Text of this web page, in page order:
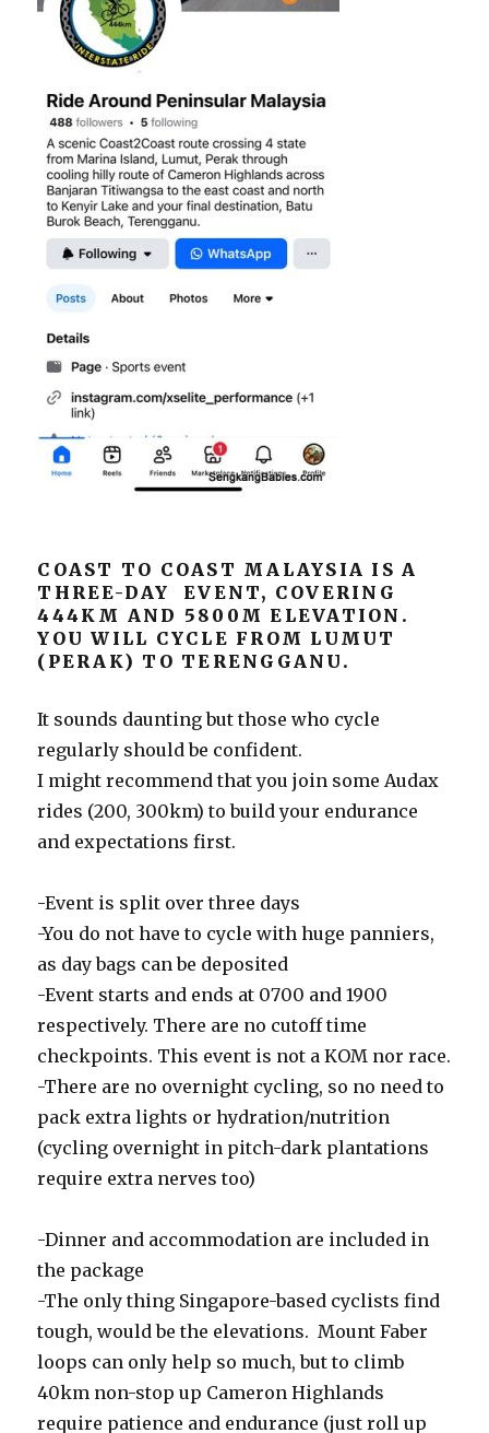
COAST TO COAST MALAYSIA IS A
THREE-DAY EVENT, COVERING
444KM AND 5800M ELEVATION.
YOU WILL CYCLE FROM LUMUT
(PERAK) TO TERENGGANU.
It sounds daunting but those who cycle
regularly should be confident.
I might recommend that you join some Audax
rides (200, 300km) to build your endurance
and expectations first.
-Event is split over three days
-You do not have to cycle with huge panniers,
as day bags can be deposited
-Event starts and ends at 0700 and 1900
respectively. There are no cutoff time
checkpoints. This event is not a KOM nor race.
-There are no overnight cycling, so no need to
pack extra lights or hydration/nutrition
(cycling overnight in pitch-dark plantations
require extra nerves too)
-Dinner and accommodation are included in
the package
-The only thing Singapore-based cyclists find
tough, would be the elevations. Mount Faber
loops can only help so much, but to climb
40km non-stop up Cameron Highlands
require patience and endurance (just roll up